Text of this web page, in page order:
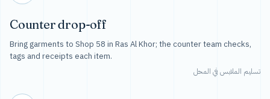
Counter drop-off
Bring garments to Shop 58 in Ras Al Khor; the counter team checks,
tags and receipts each item.
تسليم الملابس في المحل